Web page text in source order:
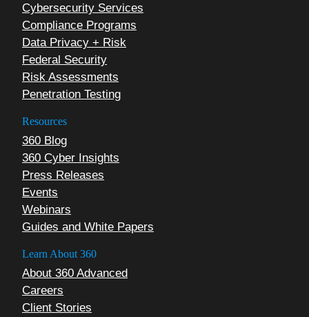
Cybersecurity Services
Compliance Programs
Data Privacy + Risk
Federal Security
Risk Assessments
Penetration Testing
Resources
360 Blog
360 Cyber Insights
Press Releases
Events
Webinars
Guides and White Papers
Learn About 360
About 360 Advanced
Careers
Client Stories